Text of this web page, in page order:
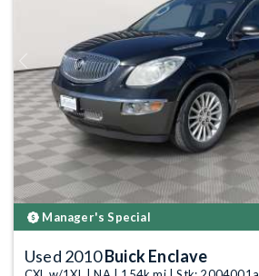
Previous
Manager's Special
Used 2010Buick Enclave